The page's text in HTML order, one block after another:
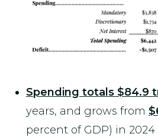
Spending totals $84.9
years, and grows from
percent of GDP) in 2024